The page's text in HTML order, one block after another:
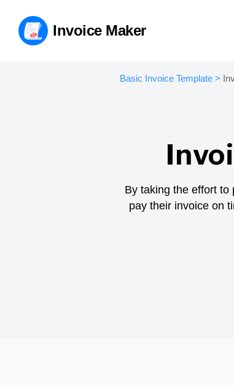
Invoice Maker
Basic Invoice Template>
By taking the effort to
pay their invoice on